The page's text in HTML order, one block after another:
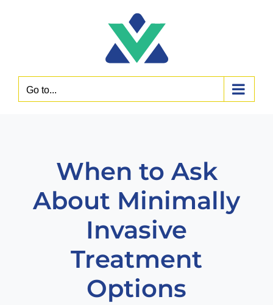
Go to...
When to Ask
About Minimally
Invasive
Treatment
Options